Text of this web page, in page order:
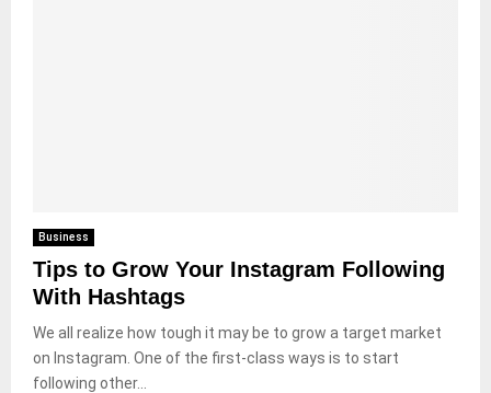
Business
Tips to Grow Your Instagram Following
With Hashtags
We all realize how tough it may be to grow a target market
on Instagram. One of the first-class ways is to start
following other...